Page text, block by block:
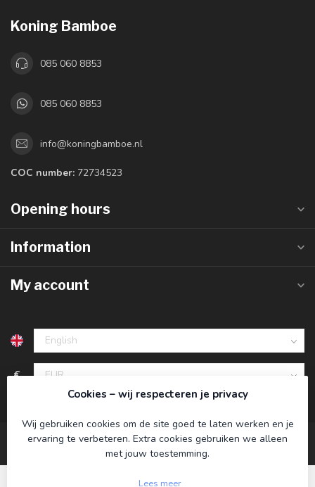
Koning Bamboe
085 060 8853
085 060 8853
info@koningbamboe.nl
COC number: 72734523
Opening hours
Information
My account
€
Cookies – wij respecteren je privacy
Wij gebruiken cookies om de site goed te laten werken en je
ervaring te verbeteren. Extra cookies gebruiken we alleen
met jouw toestemming.
Lees meer